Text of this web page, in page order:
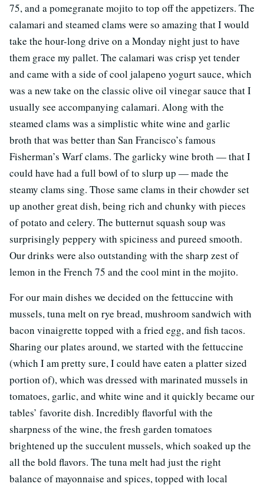
75, and a pomegranate mojito to top off the appetizers. The
calamari and steamed clams were so amazing that I would
take the hour-long drive on a Monday night just to have
them grace my pallet. The calamari was crisp yet tender
and came with a side of cool jalapeno yogurt sauce, which
was a new take on the classic olive oil vinegar sauce that I
usually see accompanying calamari. Along with the
steamed clams was a simplistic white wine and garlic
broth that was better than San Francisco’s famous
Fisherman’s Warf clams. The garlicky wine broth — that I
could have had a full bowl of to slurp up — made the
steamy clams sing. Those same clams in their chowder set
up another great dish, being rich and chunky with pieces
of potato and celery. The butternut squash soup was
surprisingly peppery with spiciness and pureed smooth.
Our drinks were also outstanding with the sharp zest of
lemon in the French 75 and the cool mint in the mojito.
For our main dishes we decided on the fettuccine with
mussels, tuna melt on rye bread, mushroom sandwich with
bacon vinaigrette topped with a fried egg, and fish tacos.
Sharing our plates around, we started with the fettuccine
(which I am pretty sure, I could have eaten a platter sized
portion of), which was dressed with marinated mussels in
tomatoes, garlic, and white wine and it quickly became our
tables’ favorite dish. Incredibly flavorful with the
sharpness of the wine, the fresh garden tomatoes
brightened up the succulent mussels, which soaked up the
all the bold flavors. The tuna melt had just the right
balance of mayonnaise and spices, topped with local